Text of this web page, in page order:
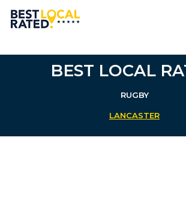
BEST LOCAL
RUGBY
LANCASTER